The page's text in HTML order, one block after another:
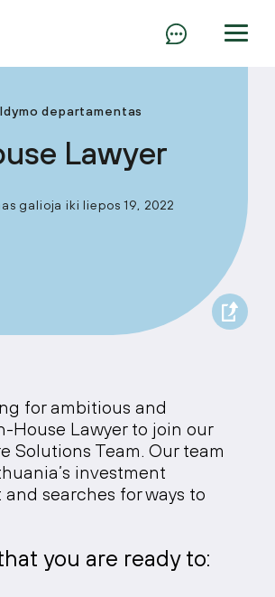
departamentas
Lawyer
galioja iki liepos 19, 2022
for ambitious and
House Lawyer to join our
Solutions Team. Our team
investment
searches for ways to
you are readyto: